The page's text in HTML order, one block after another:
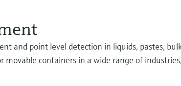
and point level detection in liquids, pastes,
movable containers in a wide range of